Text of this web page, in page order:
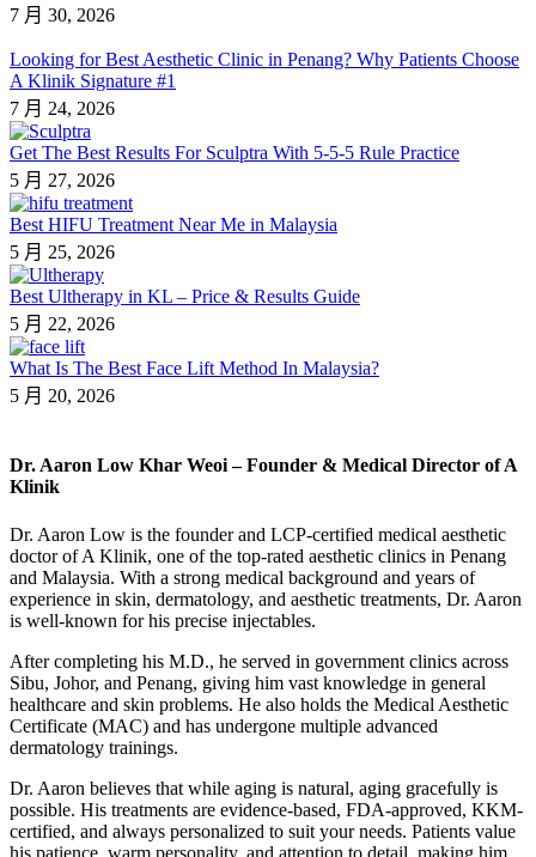
7 月 30, 2026
Looking for Best Aesthetic Clinic in Penang? Why Patients Choose
A Klinik Signature #1
7 月 24, 2026
Get The Best Results For Sculptra With 5-5-5 Rule Practice
5 月 27, 2026
Best HIFU Treatment Near Me in Malaysia
5 月 25, 2026
Best Ultherapy in KL – Price & Results Guide
5 月 22, 2026
What Is The Best Face Lift Method In Malaysia?
5 月 20, 2026
Dr. Aaron Low Khar Weoi – Founder & Medical Director of A
Klinik
Dr. Aaron Low is the founder and LCP-certified medical aesthetic
doctor of A Klinik, one of the top-rated aesthetic clinics in Penang
and Malaysia. With a strong medical background and years of
experience in skin, dermatology, and aesthetic treatments, Dr. Aaron
is well-known for his precise injectables.
After completing his M.D., he served in government clinics across
Sibu, Johor, and Penang, giving him vast knowledge in general
healthcare and skin problems. He also holds the Medical Aesthetic
Certificate (MAC) and has undergone multiple advanced
dermatology trainings.
Dr. Aaron believes that while aging is natural, aging gracefully is
possible. His treatments are evidence-based, FDA-approved, KKM-
certified, and always personalized to suit your needs. Patients value
his patience, warm personality, and attention to detail, making him